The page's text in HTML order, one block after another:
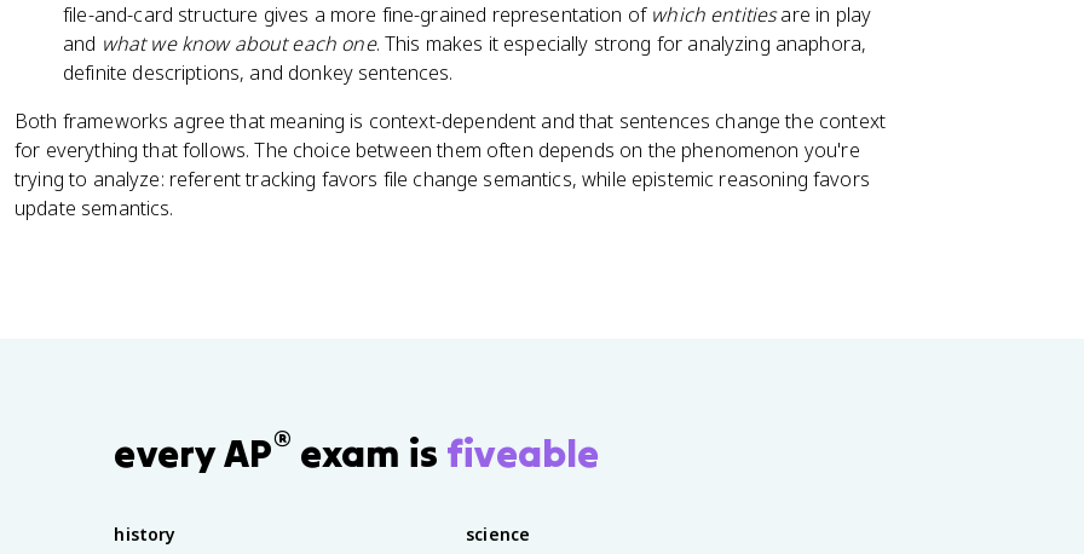
file-and-card structure gives a more fine-grained representation of which entitiesare in play
and what we know about each one. This makes it especially strong for analyzing anaphora,
definite descriptions, and donkey sentences.
Both frameworks agree that meaning is context-dependent and that sentences change the context
for everything that follows. The choice between them often depends on the phenomenon you're
trying to analyze: referent tracking favors file change semantics, while epistemic reasoning favors
update semantics.
every AP® exam is fiveable
history science